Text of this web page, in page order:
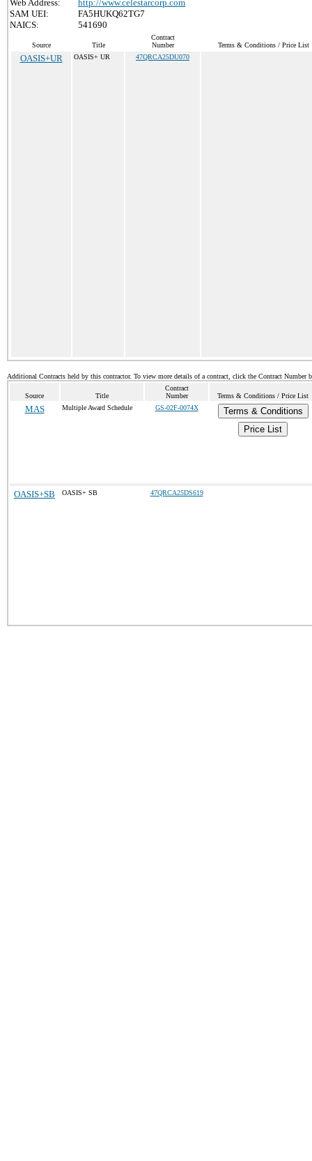
Web Address:
http://www.celestarcorp.com
SAM UEI:
FA5HUKQ62TG7
NAICS:
541690
Source Title
Contract
Number
Terms & Conditions / Price List
OASIS+UR OASIS+ UR 47QRCA25DU070
Additional Contracts held by this contractor. To view more details of a contract, click the Contract Number
Source Title
Contract
Number
Terms & Conditions / Price List
MAS Multiple Award Schedule GS-02F-0074X
Terms & Conditions
Price List
OASIS+SB OASIS+ SB 47QRCA25DS619